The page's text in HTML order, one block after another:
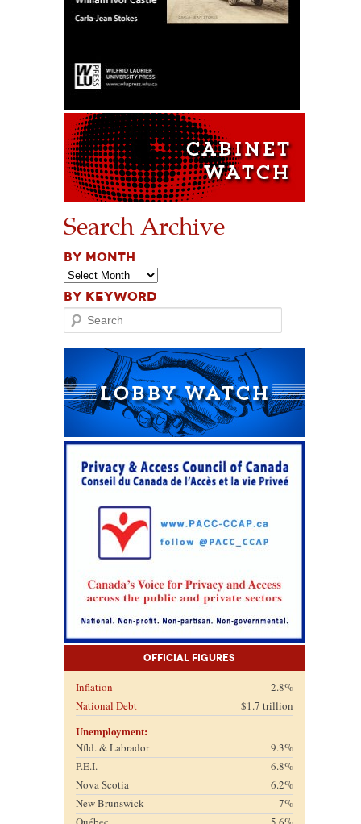
Search Archive
BY MONTH
BY KEYWORD
Search
Official Figures
Inflation
2.8%
National Debt
$1.7 trillion
Unemployment:
Nfld. & Labrador
9.3%
P.E.I.
6.8%
Nova Scotia
6.2%
New Brunswick
7%